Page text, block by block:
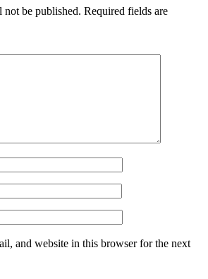
not be published. Required fields are
and website in this browser for the next